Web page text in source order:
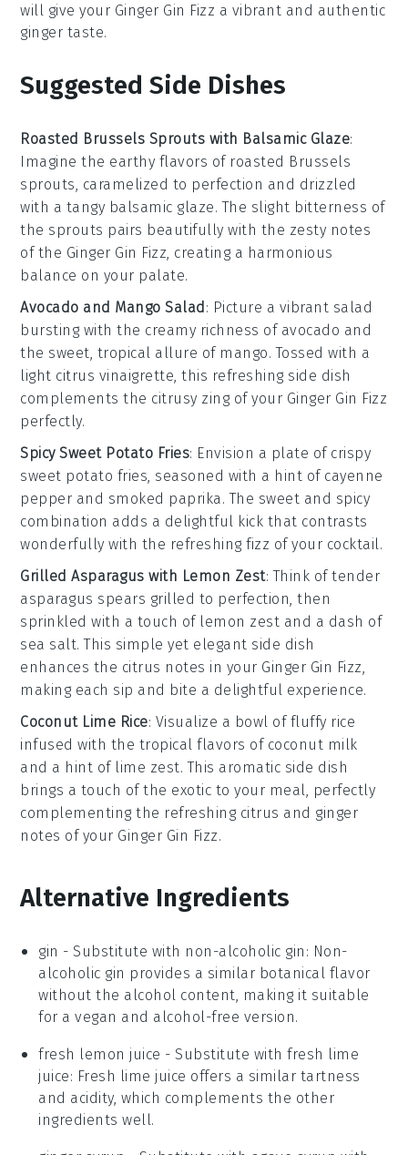
will give your Ginger Gin Fizz a vibrant and authentic
ginger taste.
Suggested Side Dishes
Roasted Brussels Sprouts with Balsamic Glaze:
Imagine the earthy flavors of roasted Brussels
sprouts, caramelized to perfection and drizzled
with a tangy balsamic glaze. The slight bitterness of
the sprouts pairs beautifully with the zesty notes
of the Ginger Gin Fizz, creating a harmonious
balance on your palate.
Avocado and Mango Salad : Picture a vibrant salad
bursting with the creamy richness of avocado and
the sweet, tropical allure of mango. Tossed with a
light citrus vinaigrette, this refreshing side dish
complements the citrusy zing of your Ginger Gin Fizz
perfectly.
Spicy Sweet Potato Fries: Envision a plate of crispy
sweet potato fries, seasoned with a hint of cayenne
pepper and smoked paprika. The sweet and spicy
combination adds a delightful kick that contrasts
wonderfully with the refreshing fizz of your cocktail.
Grilled Asparagus with Lemon Zest: Think of tender
asparagus spears grilled to perfection, then
sprinkled with a touch of lemon zest and a dash of
sea salt. This simple yet elegant side dish
enhances the citrus notes in your Ginger Gin Fizz,
making each sip and bite a delightful experience.
Coconut Lime Rice: Visualize a bowl of fluffy rice
infused with the tropical flavors of coconut milk
and a hint of lime zest. This aromatic side dish
brings a touch of the exotic to your meal, perfectly
complementing the refreshing citrus and ginger
notes of your Ginger Gin Fizz.
Alternative Ingredients
gin - Substitute with non-alcoholic gin : Non-
alcoholic gin provides a similar botanical flavor
without the alcohol content, making it suitable
for a vegan and alcohol-free version.
fresh lemon juice - Substitute withfresh lime
juice: Fresh lime juice offers a similar tartness
and acidity, which complements the other
ingredients well.